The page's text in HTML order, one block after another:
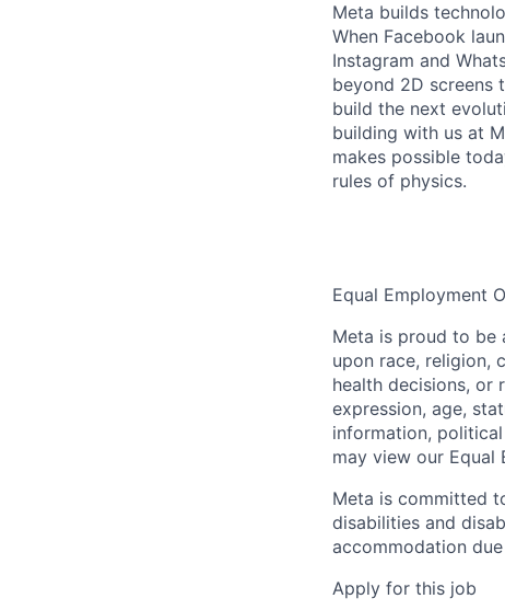
Meta builds
When Facebook
Instagram and
beyond 2D screens
build the next
building with us at
makes possible
rules of physics.
Equal Employment
Meta is proud to be
upon race, religion,
health decisions, or
expression, age,
information,
may view our
Meta is committed
disabilities and
accommodation
Apply for this job